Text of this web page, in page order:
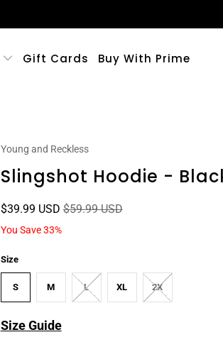
Gift Cards Buy With Prime
Young and Reckless
Slingshot Hoodie -
$39.99 USD $59.99 USD
You Save 33%
Size
S M L XL 2X
Size Guide